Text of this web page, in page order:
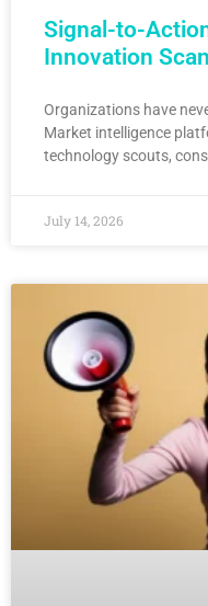
Signal-to-
Innovation
Organizations have
Market intelligence
technology scouts,
July 14, 2026